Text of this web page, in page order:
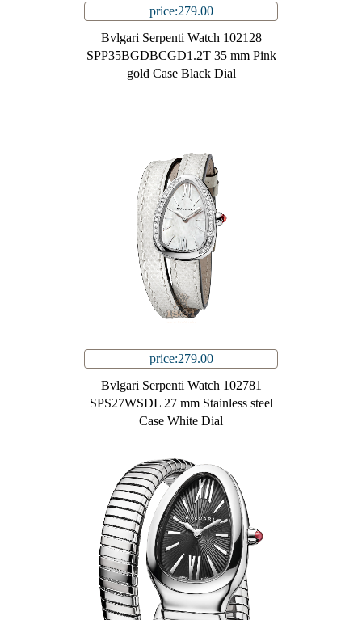
price:279.00
Bvlgari Serpenti Watch 102128
SPP35BGDBCGD1.2T 35 mm Pink
gold Case Black Dial
price:279.00
Bvlgari Serpenti Watch 102781
SPS27WSDL 27 mm Stainless steel
Case White Dial